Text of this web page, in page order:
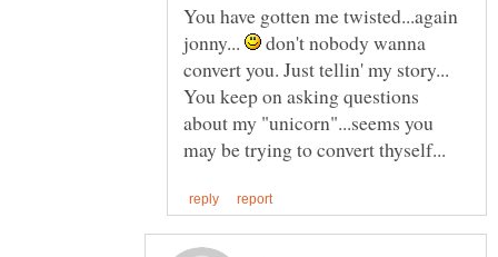
You have gotten me twisted...again
jonny...
don't nobody wanna
convert you. Just tellin' my story...
You keep on asking questions
about my "unicorn"...seems you